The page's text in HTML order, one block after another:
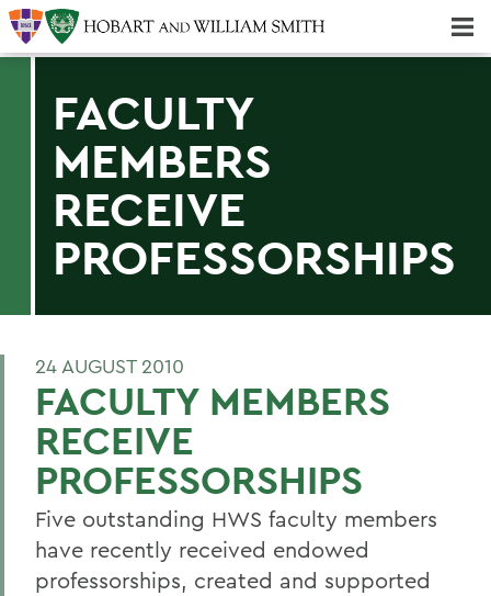
FACULTY
MEMBERS
RECEIVE
PROFESSORSHIPS
24 AUGUST 2010
FACULTY MEMBERS
RECEIVE
PROFESSORSHIPS
Five outstanding HWS faculty members
have recently received endowed
professorships, created and supported